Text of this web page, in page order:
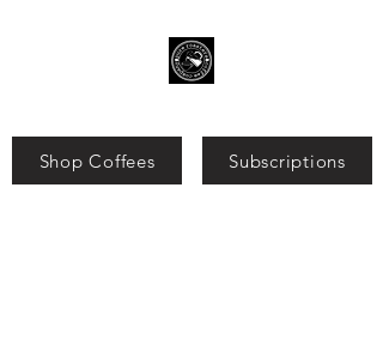
Shop Coffees Subscriptions